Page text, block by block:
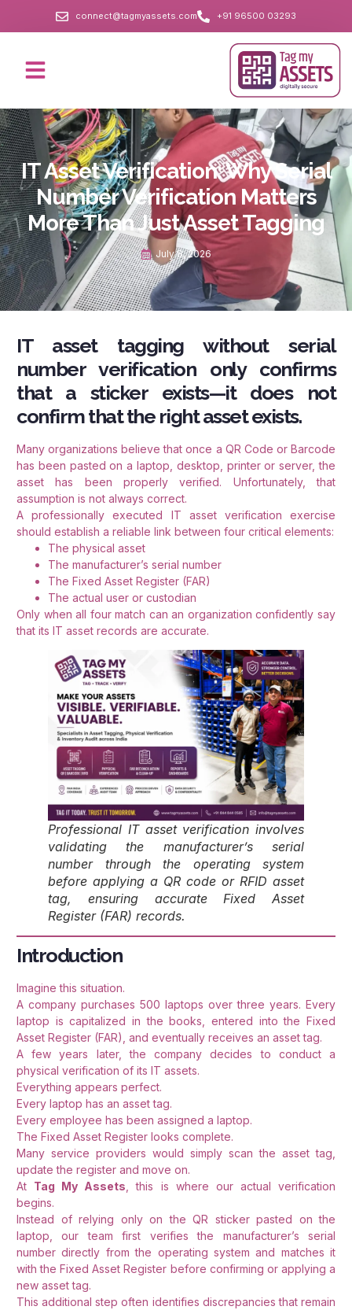
connect@tagmyassets.com +91 96500 03293
IT Asset Verification: Why Serial
Number Verification Matters
More Than Just Asset Tagging
July 8, 2026
IT asset tagging without serial
number verification only confirms
that a sticker exists—it does not
confirm that the right asset exists.
Many organizations believe that once a QR Code or Barcode
has been pasted on a laptop, desktop, printer or server, the
asset has been properly verified. Unfortunately, that
assumption is not always correct.
A professionally executed IT asset verification exercise
should establish a reliable link between four critical elements:
The physical asset
The manufacturer’s serial number
The Fixed Asset Register (FAR)
The actual user or custodian
Only when all four match can an organization confidently say
that its IT asset records are accurate.
Professional IT asset verification involves
validating the manufacturer’s serial
number through the operating system
before applying a QR code or RFID asset
tag, ensuring accurate Fixed Asset
Register (FAR) records.
Introduction
Imagine this situation.
A company purchases 500 laptops over three years. Every
laptop is capitalized in the books, entered into the Fixed
Asset Register (FAR), and eventually receives an asset tag.
A few years later, the company decides to conduct a
physical verification of its IT assets.
Everything appears perfect.
Every laptop has an asset tag.
Every employee has been assigned a laptop.
The Fixed Asset Register looks complete.
Many service providers would simply scan the asset tag,
update the register and move on.
At Tag My Assets , this is where our actual verification
begins.
Instead of relying only on the QR sticker pasted on the
laptop, our team first verifies the manufacturer’s serial
number directly from the operating system and matches it
with the Fixed Asset Register before confirming or applying a
new asset tag.
This additional step often identifies discrepancies that remain